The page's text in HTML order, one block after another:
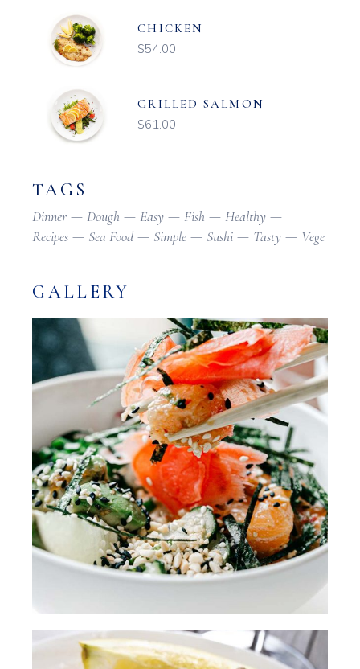
CHICKEN
$54.00
GRILLED SALMON
$61.00
TAGS
Dinner Dough Easy Fish
Healthy
Recipes
Sea Food Simple Sushi Tasty Vege
GALLERY